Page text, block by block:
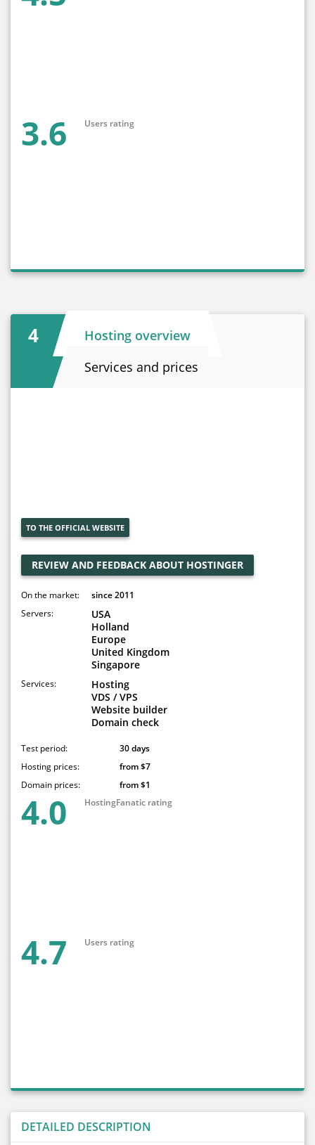
3.6 Users rating
4
Hosting overview
Services and prices
TO THE OFFICIAL WEBSITE
REVIEW AND FEEDBACK ABOUT HOSTINGER
On the market:
since 2011
Servers:
USA
Holland
Europe
United Kingdom
Singapore
Services:
Hosting
VDS / VPS
Website builder
Domain check
Test period:
30 days
Hosting prices:
from $7
Domain prices:
from $1
4.0 HostingFanatic rating
4.7 Users rating
DETAILED DESCRIPTION